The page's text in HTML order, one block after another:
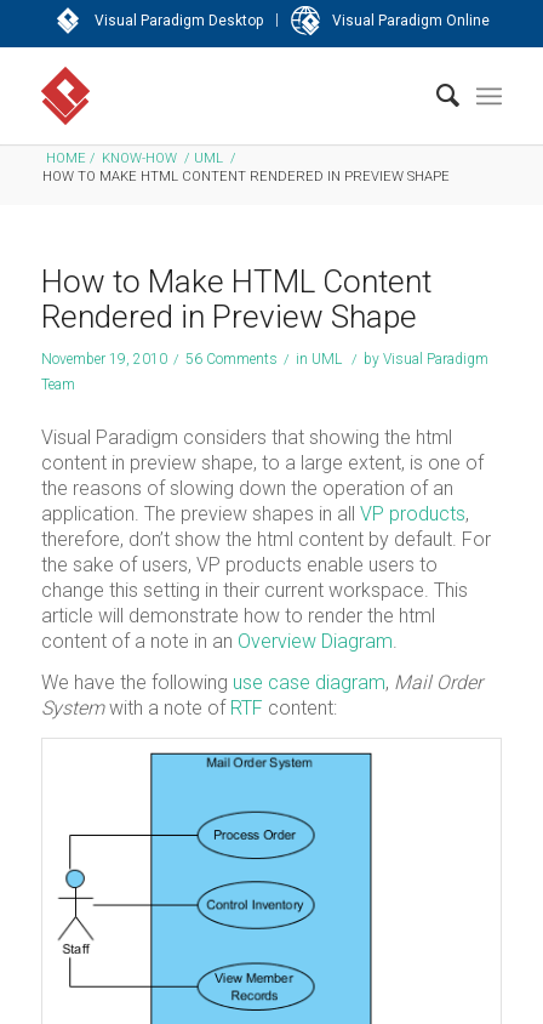
Visual Paradigm Desktop | Visual Paradigm Online
HOME / KNOW-HOW / UML /
HOW TO MAKE HTML CONTENT RENDERED IN PREVIEW SHAPE
How to Make HTML Content
Rendered in Preview Shape
November 19, 2010 / 56 Comments / in UML / by Visual Paradigm
Team
Visual Paradigm considers that showing the html
content in preview shape, to a large extent, is one of
the reasons of slowing down the operation of an
application. The preview shapes in all VP products,
therefore, don’t show the html content by default. For
the sake of users, VP products enable users to
change this setting in their current workspace. This
article will demonstrate how to render the html
content of a note in an Overview Diagram
We have the following use case diagram, Mail Order
Systemwith a note of RTF content: